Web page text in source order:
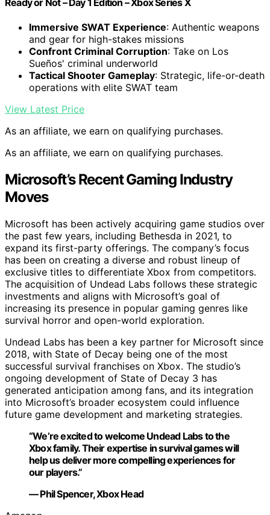
Immersive SWAT Experience: Authentic weapons
and gear for high-stakes missions
Confront Criminal Corruption: Take on Los
Sueños' criminal underworld
Tactical Shooter Gameplay: Strategic, life-or-death
operations with elite SWAT team
View Latest Price
As an affiliate, we earn on qualifying purchases.
As an affiliate, we earn on qualifying purchases.
Microsoft’s Recent Gaming Industry
Moves
Microsoft has been actively acquiring game studios over
the past few years, including Bethesda in 2021, to
expand its first-party offerings. The company’s focus
has been on creating a diverse and robust lineup of
exclusive titles to differentiate Xbox from competitors.
The acquisition of Undead Labs follows these strategic
investments and aligns with Microsoft’s goal of
increasing its presence in popular gaming genres like
survival horror and open-world exploration.
Undead Labs has been a key partner for Microsoft since
2018, with State of Decay being one of the most
successful survival franchises on Xbox. The studio’s
ongoing development of State of Decay 3 has
generated anticipation among fans, and its integration
into Microsoft’s broader ecosystem could influence
future game development and marketing strategies.
“We’re excited to welcome Undead Labs to the
Xbox family. Their expertise in survival games will
help us deliver more compelling experiences for
our players.”
— Phil Spencer, Xbox Head